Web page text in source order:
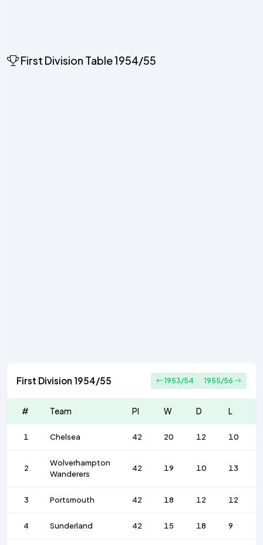
First Division Table 1954/55
First Division 1954/55 1953/54 1955/56
# Team Pl W D L
1 Chelsea 42 20 12 10
2
Wolverhampton
Wanderers
42 19 10 13
3 Portsmouth 42 18 12 12
4 Sunderland 42 15 18 9